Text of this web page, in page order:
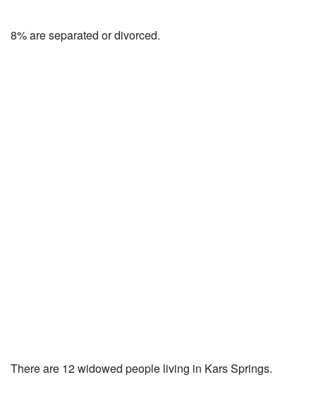
8% are separated or divorced.
There are 12 widowed people living in Kars Springs.